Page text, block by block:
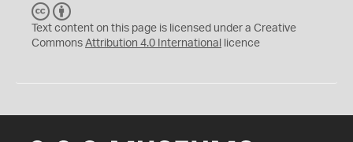
C
C
Y
Text content on this page is licensed under a Creative
Commons Attribution 4.0 International licence